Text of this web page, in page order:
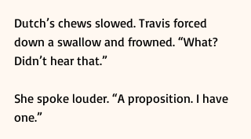
Dutch’s chews slowed. Travis forced
down a swallow and frowned. “What?
Didn’t hear that.”
She spoke louder. “A proposition. I have
one.”